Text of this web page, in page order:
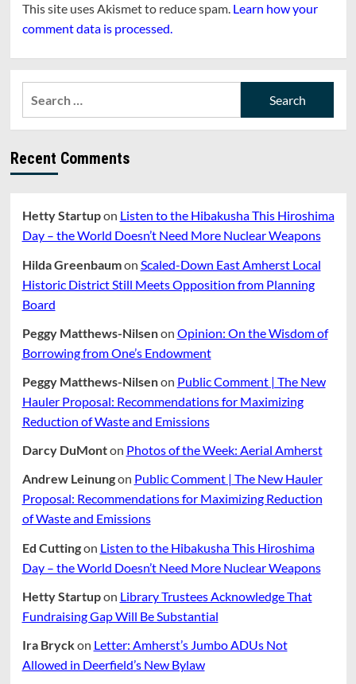
This site uses Akismet to reduce spam. Learn how your
comment data is processed.
Recent Comments
Hetty Startupon Listen to the Hibakusha This Hiroshima
Day – the World Doesn’t Need More Nuclear Weapons
Hilda Greenbaumon Scaled-Down East Amherst Local
Historic District Still Meets Opposition from Planning
Board
Peggy Matthews-Nilsenon Opinion: On the Wisdom of
Borrowing from One’s Endowment
Peggy Matthews-Nilsenon Public Comment | The New
Hauler Proposal: Recommendations for Maximizing
Reduction of Waste and Emissions
Darcy DuMonton Photos of the Week: Aerial Amherst
Andrew Leinungon Public Comment | The New Hauler
Proposal: Recommendations for Maximizing Reduction
of Waste and Emissions
Ed Cuttingon Listen to the Hibakusha This Hiroshima
Day – the World Doesn’t Need More Nuclear Weapons
Hetty Startupon Library Trustees Acknowledge That
Fundraising Gap Will Be Substantial
Ira Bryckon Letter: Amherst’s Jumbo ADUs Not
Allowed in Deerfield’s New Bylaw